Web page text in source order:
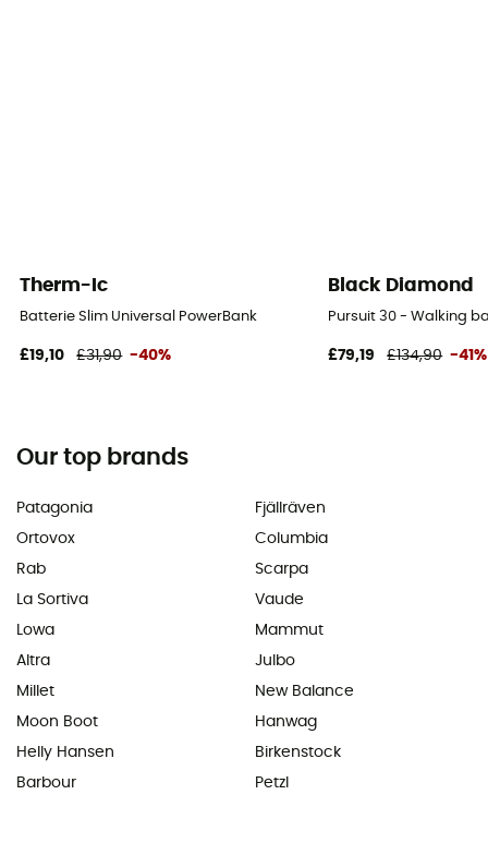
Therm-Ic
Batterie Slim Universal PowerBank
£19,10 £31,90 -40%
Black Diamond
Pursuit 30 - Walking
£79,19 £134,90 -41%
Our top brands
Patagonia
Ortovox
Rab
La Sortiva
Lowa
Altra
Millet
Moon Boot
Helly Hansen
Barbour
Fjällräven
Columbia
Scarpa
Vaude
Mammut
Julbo
New Balance
Hanwag
Birkenstock
Petzl